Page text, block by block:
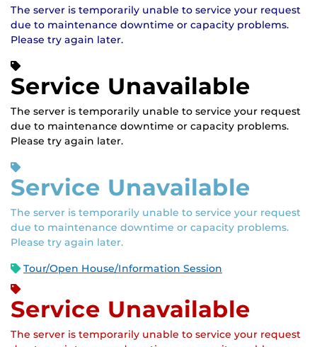
The server is temporarily unable to service your request
due to maintenance downtime or capacity problems.
Please try again later.
Service Unavailable
The server is temporarily unable to service your request
due to maintenance downtime or capacity problems.
Please try again later.
Service Unavailable
The server is temporarily unable to service your request
due to maintenance downtime or capacity problems.
Please try again later.
Tour/Open House/Information Session
Service Unavailable
The server is temporarily unable to service your request